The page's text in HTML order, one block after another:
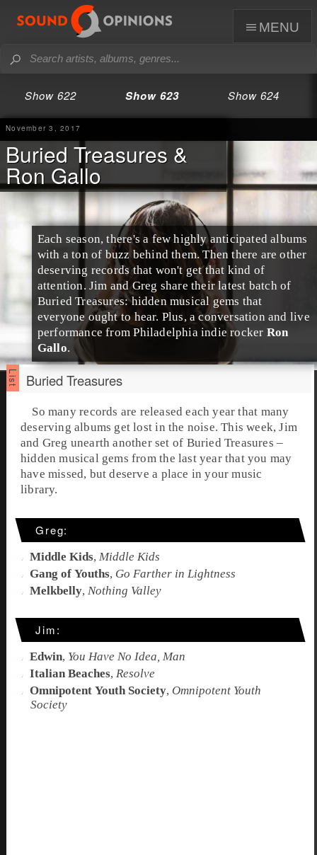
menu
Show 622 Show 623 Show 624
November 3, 2017
Buried Treasures &
Ron Gallo
Each season, there's a few highly anticipated albums
with a ton of buzz behind them. Then there are other
deserving records that won't get that kind of
attention.Jim andGreg share their latest batch of
Buried Treasures: hidden musical gems that
everyone ought to hear. Plus, a conversation and live
performance fromPhiladelphia indie rocker Ron
Gallo.
Buried Treasures
So many records are released each year that many
deserving albums get lost in the noise. This week,Jim
and Greg unearth another set of Buried Treasures –
hidden musical gems from the last year that you may
have missed, but deserve a place in your music
library.
Greg:
Middle Kids, Middle Kids
Gang of Youths, Go Farther in Lightness
Melkbelly,Nothing Valley
Jim:
Edwin, You Have No Idea, Man
Italian Beaches, Resolve
Omnipotent Youth Society, Omnipotent Youth
Society